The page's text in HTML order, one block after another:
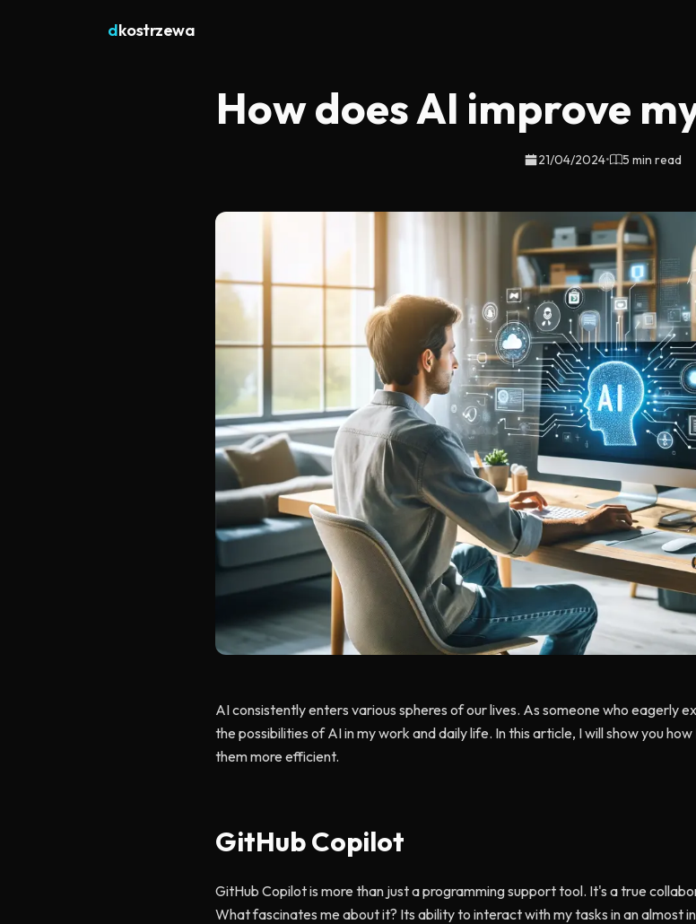
dkostrzewa
How does AI improve
21/04/2024• 5 min read
AI consistently enters various spheres of our lives. As someone who eagerly
the possibilities of AI in my work and daily life. In this article, I will show you
them more efficient.
GitHub Copilot
GitHub Copilot is more than just a programming support tool. It's a true
What fascinates me about it? Its ability to interact with my tasks in an almost